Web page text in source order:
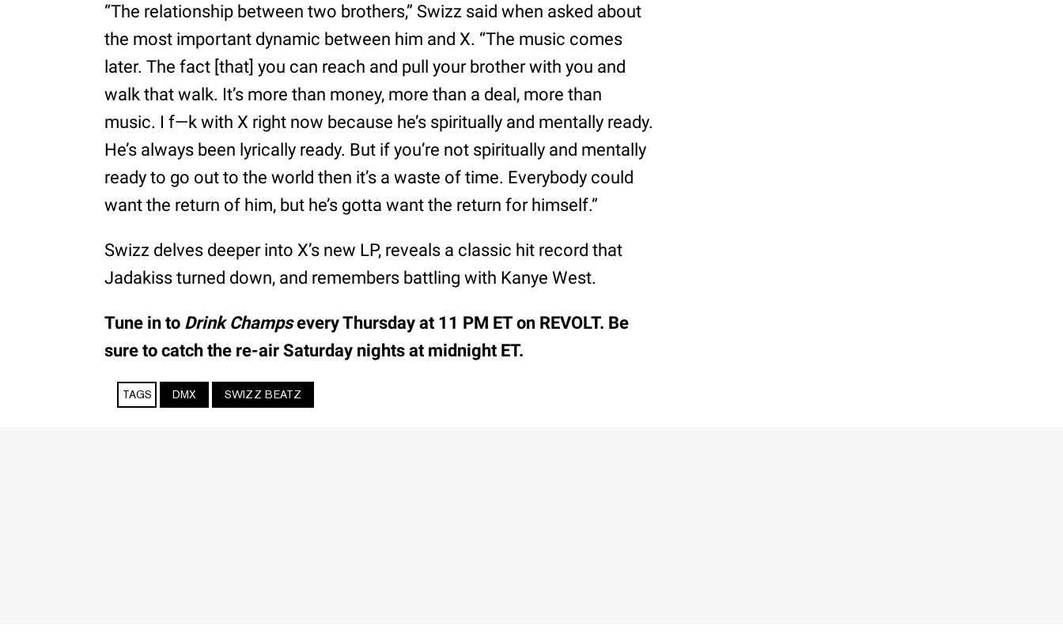
“The relationship between two brothers,” Swizz said when asked about
the most important dynamic between him and X. “The music comes
later. The fact [that] you can reach and pull your brother with you and
walk that walk. It’s more than money, more than a deal, more than
music. I f—k with X right now because he’s spiritually and mentally ready.
He’s always been lyrically ready. But if you’re not spiritually and mentally
ready to go out to the world then it’s a waste of time. Everybody could
want the return of him, but he’s gotta want the return for himself.”
Swizz delves deeper into X’s new LP, reveals a classic hit record that
Jadakiss turned down, and remembers battling with Kanye West.
Tune in to Drink Champsevery Thursday at 11 PM ET on REVOLT. Be
sure to catch the re-air Saturday nights at midnight ET.
TAGS DMX SWIZZ BEATZ